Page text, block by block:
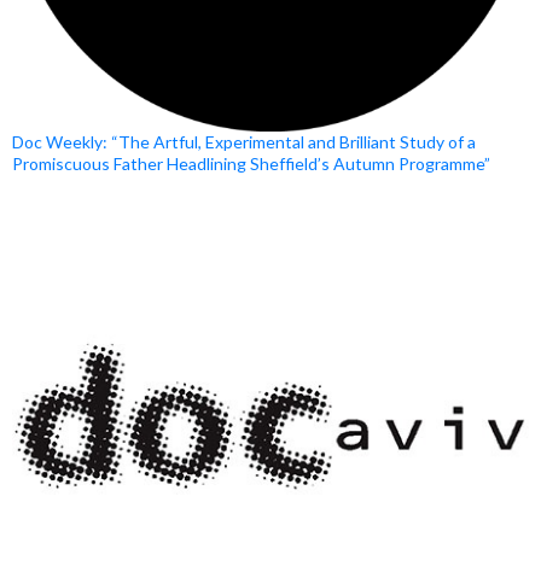
Doc Weekly: “The Artful, Experimental and Brilliant Study of a
Promiscuous Father Headlining Sheffield’s Autumn Programme”